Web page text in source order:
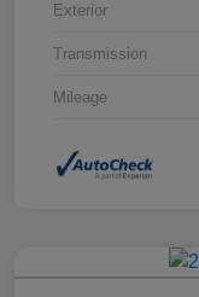
Exterior
Transmission
Mileage